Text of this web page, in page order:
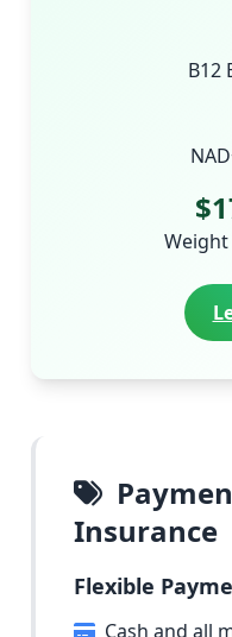
B12
Insurance
Flexible
Cash and all